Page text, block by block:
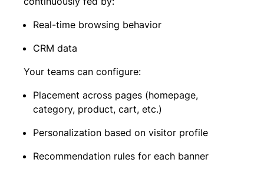
Real-time browsing behavior
CRM data
Your teams can configure:
Placement across pages (homepage,
category, product, cart, etc.)
Personalization based on visitor profile
Recommendation rules for each banner